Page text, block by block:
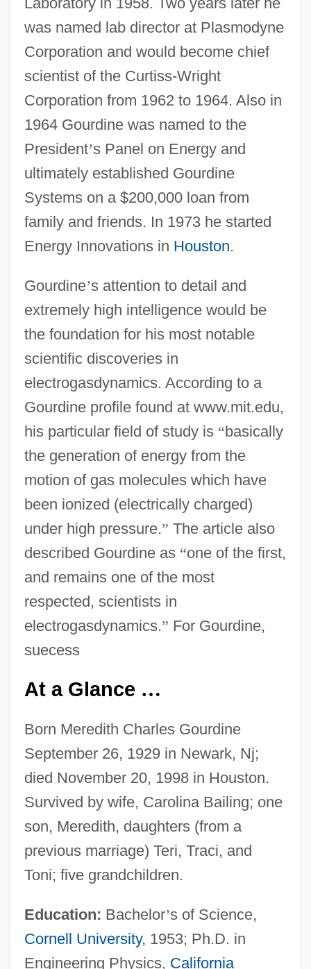
was named lab director at Plasmodyne
Corporation and would become chief
scientist of the Curtiss-Wright
Corporation from 1962 to 1964. Also in
1964 Gourdine was named to the
President’s Panel on Energy and
ultimately established Gourdine
Systems on a $200,000 loan from
family and friends. In 1973 he started
Energy Innovations in Houston.
Gourdine’s attention to detail and
extremely high intelligence would be
the foundation for his most notable
scientific discoveries in
electrogasdynamics. According to a
Gourdine profile found at www.mit.edu,
his particular field of study is “basically
the generation of energy from the
motion of gas molecules which have
been ionized (electrically charged)
under high pressure.” The article also
described Gourdine as “one of the first,
and remains one of the most
respected, scientists in
electrogasdynamics.” For Gourdine,
suecess
At a Glance …
Born Meredith Charles Gourdine
September 26, 1929 in Newark, Nj;
died November 20, 1998 in Houston.
Survived by wife, Carolina Bailing; one
son, Meredith, daughters (from a
previous marriage) Teri, Traci, and
Toni; five grandchildren.
Education: Bachelor’s of Science,
Cornell University, 1953; Ph.D. in
Engineering Physics, California